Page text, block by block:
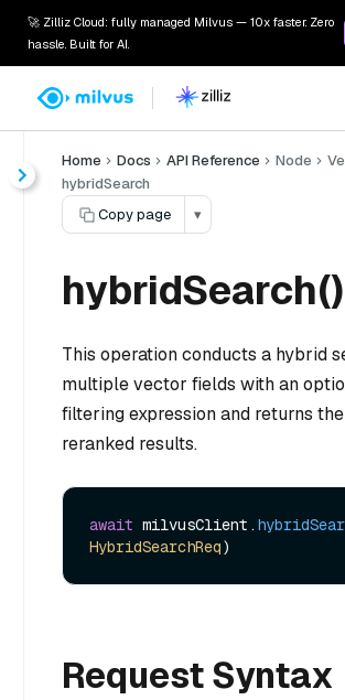
🚀 Zilliz Cloud: fully managed Milvus — 10x faster. Zero
hassle. Built for AI.
Home Docs API Reference Node
hybridSearch
Copy page
▾
hybridSearch()
This operation conducts a hybrid
multiple vector fields with an
filtering expression and returns
reranked results.
await milvusClient.
HybridSearchReq
Request Syntax